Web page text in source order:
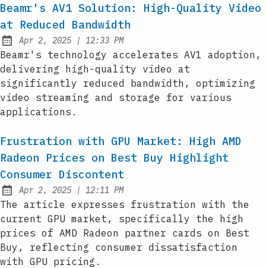
Beamr's AV1 Solution: High-Quality Video
at Reduced Bandwidth
Published:
Apr 2, 2025 | at
12:33 PM
Beamr's technology accelerates AV1 adoption,
delivering high-quality video at
significantly reduced bandwidth, optimizing
video streaming and storage for various
applications.
Frustration with GPU Market: High AMD
Radeon Prices on Best Buy Highlight
Consumer Discontent
Published:
Apr 2, 2025 | at
12:11 PM
The article expresses frustration with the
current GPU market, specifically the high
prices of AMD Radeon partner cards on Best
Buy, reflecting consumer dissatisfaction
with GPU pricing.